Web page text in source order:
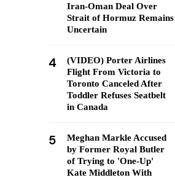
Iran-Oman Deal Over
Strait of Hormuz Remains
Uncertain
4
(VIDEO) Porter Airlines
Flight From Victoria to
Toronto Canceled After
Toddler Refuses Seatbelt
in Canada
5
Meghan Markle Accused
by Former Royal Butler
of Trying to 'One-Up'
Kate Middleton With